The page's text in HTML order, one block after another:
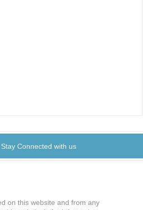
Stay Connected with us
on this website and from any